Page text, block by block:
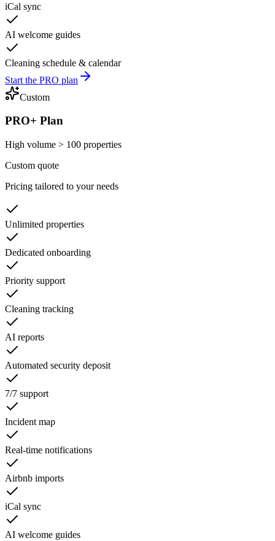
iCal sync
AI welcome guides
Cleaning schedule & calendar
Start the PRO plan
Custom
PRO+ Plan
High volume > 100 properties
Custom quote
Pricing tailored to your needs
Unlimited properties
Dedicated onboarding
Priority support
Cleaning tracking
AI reports
Automated security deposit
7/7 support
Incident map
Real-time notifications
Airbnb imports
iCal sync
AI welcome guides